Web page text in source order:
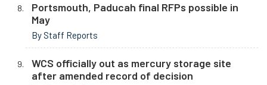
Portsmouth, Paducah final RFPs possible in
May
By Staff Reports
WCS officially out as mercury storage site
after amended record of decision